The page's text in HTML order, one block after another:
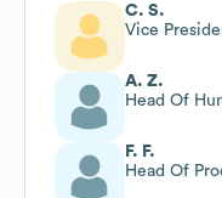
C. S.
Vice
A. Z.
Head Of
F. F.
Head Of